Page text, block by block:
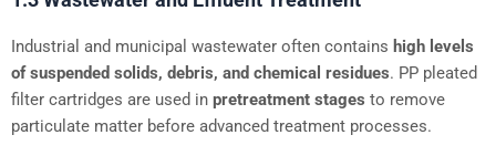
Industrial and municipal wastewater often contains high levels
of suspended solids, debris, and chemical residues. PP pleated
filter cartridges are used in pretreatment stages to remove
particulate matter before advanced treatment processes.